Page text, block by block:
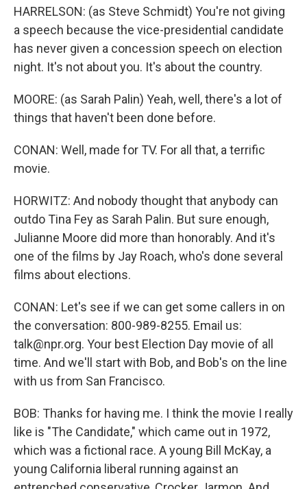
HARRELSON: (as Steve Schmidt) You're not giving
a speech because the vice-presidential candidate
has never given a concession speech on election
night. It's not about you. It's about the country.
MOORE: (as Sarah Palin) Yeah, well, there's a lot of
things that haven't been done before.
CONAN: Well, made for TV. For all that, a terrific
movie.
HORWITZ: And nobody thought that anybody can
outdo Tina Fey as Sarah Palin. But sure enough,
Julianne Moore did more than honorably. And it's
one of the films by Jay Roach, who's done several
films about elections.
CONAN: Let's see if we can get some callers in on
the conversation: 800-989-8255. Email us:
talk@npr.org. Your best Election Day movie of all
time. And we'll start with Bob, and Bob's on the line
with us from San Francisco.
BOB: Thanks for having me. I think the movie I really
like is "The Candidate," which came out in 1972,
which was a fictional race. A young Bill McKay, a
young California liberal running against an